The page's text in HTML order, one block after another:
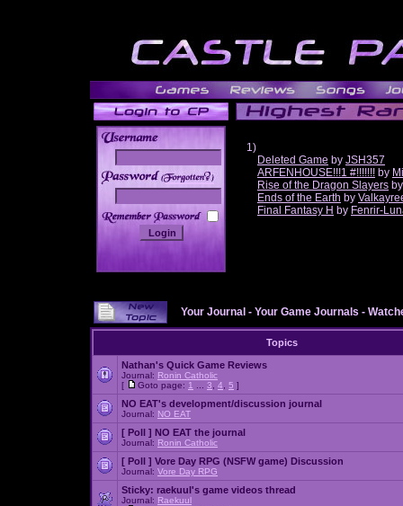
______
1)
Deleted Game by JSH357
ARFENHOUSE!!!1 #!!!!!!! by
Rise of the Dragon Slayers
Ends of the Earth by
Final Fantasy H by Fenrir-
Your Journal - Your Game Journals -
Topics
Nathan's Quick Game Reviews
Journal: Ronin Catholic
[
Goto page: 1 3 4 5 ]
NO EAT's development/discussion journal
Journal: NO EAT
[ Poll ] NO EAT the journal
Journal: Ronin Catholic
[ Poll ] Vore Day RPG (NSFW game) Discussion
Journal: Vore Day RPG
Sticky: raekuul's game videos thread
Journal: Raekuul